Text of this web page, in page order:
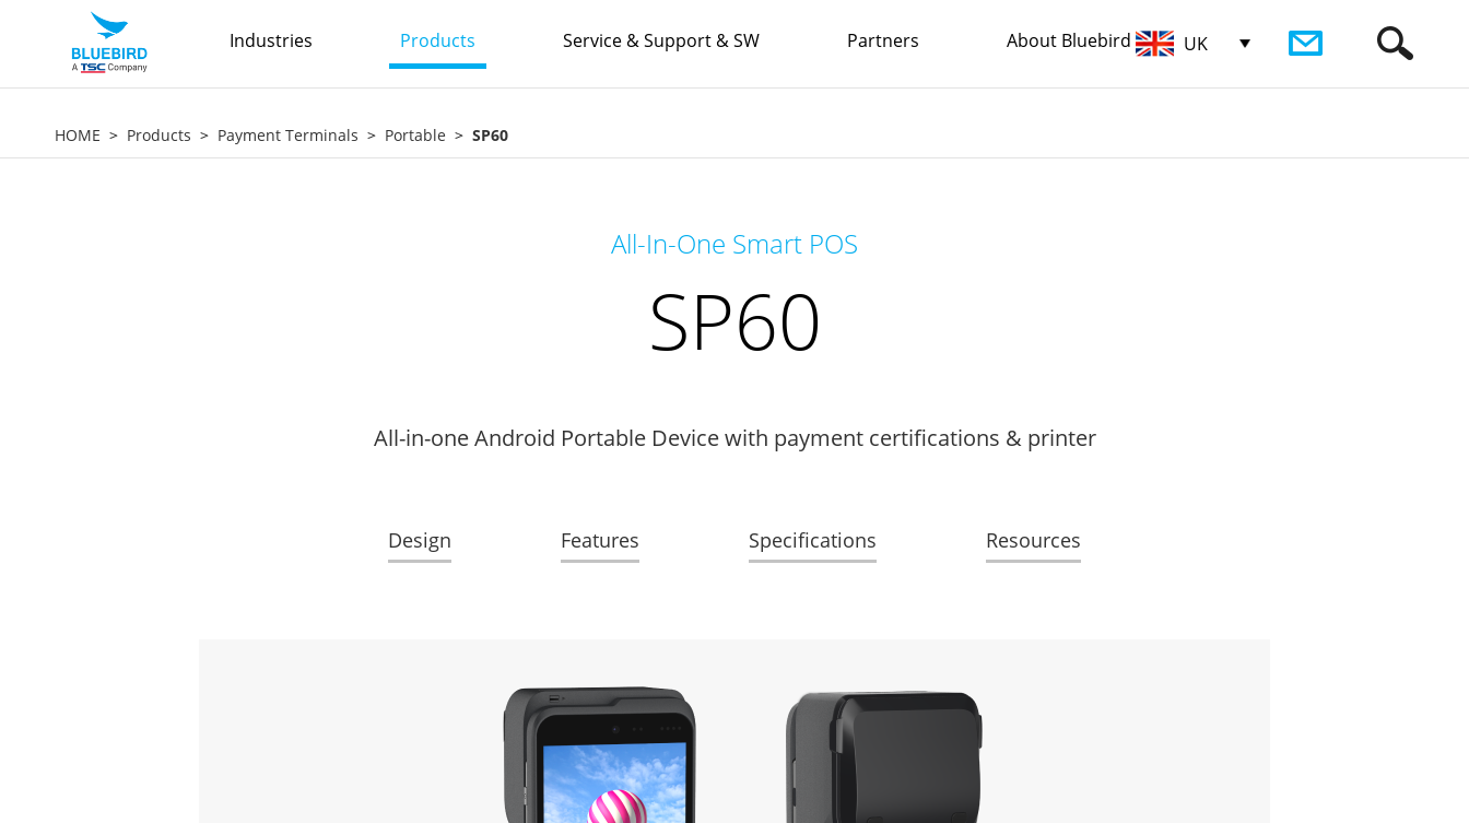
Industries Products Service & Support & SW Partners About Bluebird UK
HOME Products Payment Terminals Portable SP60
All-In-One Smart POS
SP60
All-in-one Android Portable Device with payment certifications & printer
Design Features Specifications Resources